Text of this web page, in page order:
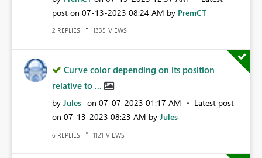
post on ‎07-13-2023 08:24 AM by PremCT
2 REPLIES 1335 VIEWS
Curve color depending on its position
relative to ...
by Jules_ on ‎07-07-2023 01:17 AM
Latest post
on ‎07-13-2023 08:23 AM by Jules_
6 REPLIES 1121 VIEWS